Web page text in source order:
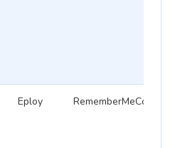
Eploy RememberMeCookie